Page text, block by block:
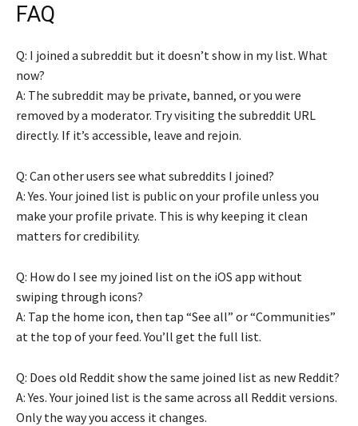
FAQ
Q: I joined a subreddit but it doesn’t show in my list. What
now?
A: The subreddit may be private, banned, or you were
removed by a moderator. Try visiting the subreddit URL
directly. If it’s accessible, leave and rejoin.
Q: Can other users see what subreddits I joined?
A: Yes. Your joined list is public on your profile unless you
make your profile private. This is why keeping it clean
matters for credibility.
Q: How do I see my joined list on the iOS app without
swiping through icons?
A: Tap the home icon, then tap “See all” or “Communities”
at the top of your feed. You’ll get the full list.
Q: Does old Reddit show the same joined list as new Reddit?
A: Yes. Your joined list is the same across all Reddit versions.
Only the way you access it changes.